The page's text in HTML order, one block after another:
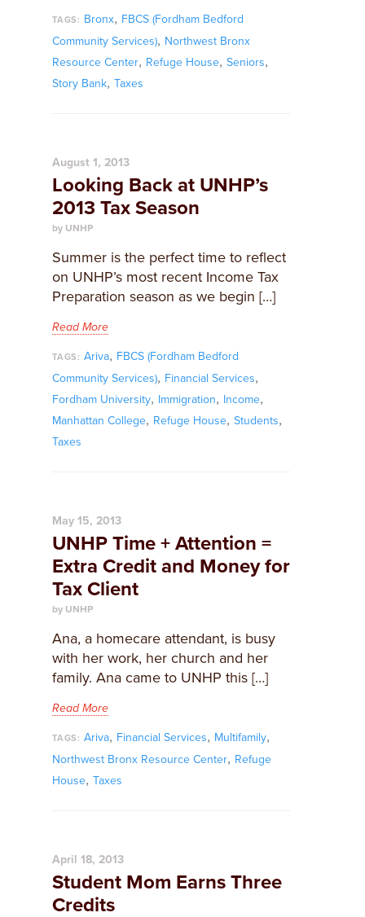
TAGS: Bronx, FBCS (Fordham Bedford
Community Services), Northwest Bronx
Resource Center, Refuge House, Seniors,
Story Bank, Taxes
August 1, 2013
Looking Back at UNHP’s
2013 Tax Season
by UNHP
Summer is the perfect time to reflect
on UNHP’s most recent Income Tax
Preparation season as we begin […]
Read More
TAGS: Ariva, FBCS (Fordham Bedford
Community Services), Financial Services,
Fordham University, Immigration, Income,
Manhattan College, Refuge House, Students,
Taxes
May 15, 2013
UNHP Time + Attention =
Extra Credit and Money for
Tax Client
by UNHP
Ana, a homecare attendant, is busy
with her work, her church and her
family. Ana came to UNHP this […]
Read More
TAGS: Ariva, Financial Services, Multifamily,
Northwest Bronx Resource Center, Refuge
House, Taxes
April 18, 2013
Student Mom Earns Three
Credits